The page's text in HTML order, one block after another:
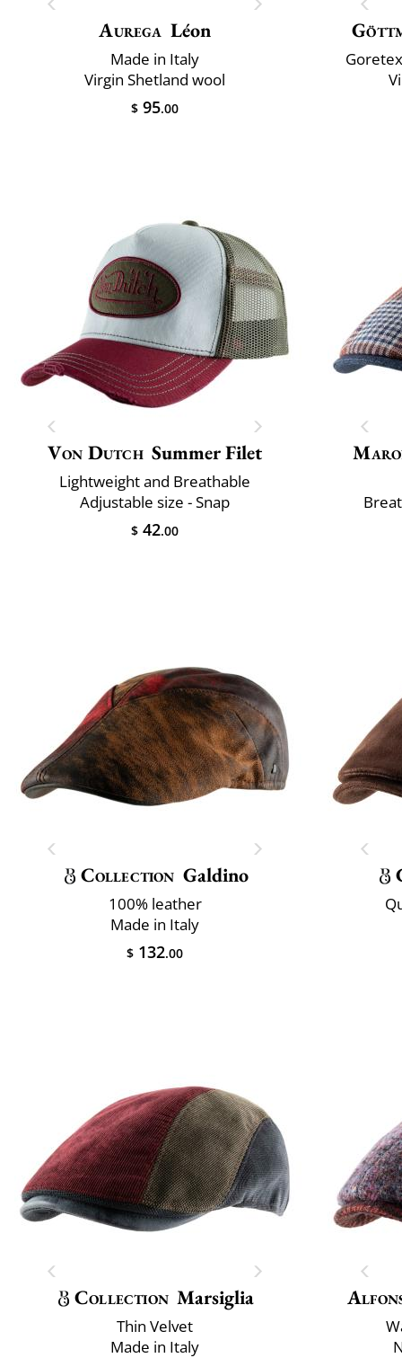
Aurega Léon
Made in Italy
Virgin Shetland wool
$ 95.00
Von Dutch Summer Filet
Lightweight and Breathable
Adjustable size - Snap
$ 42.00
Collection Galdino
100% leather
Made in Italy
$ 132.00
Collection Marsiglia
Thin Velvet
Made in Italy